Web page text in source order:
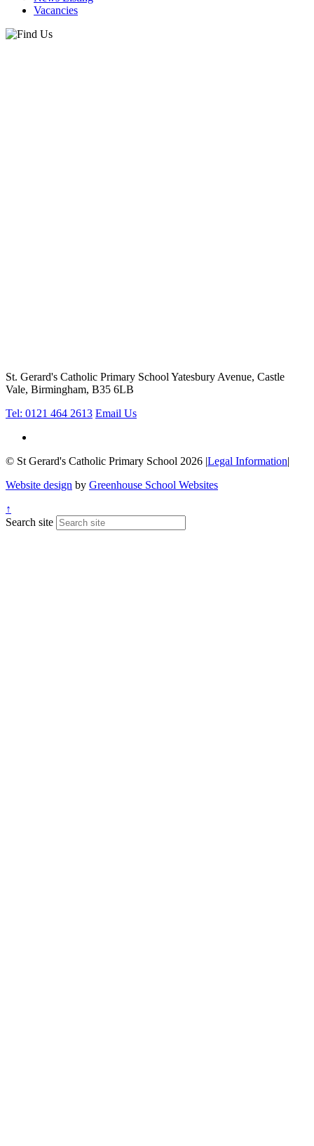
Vacancies
St. Gerard's Catholic Primary School Yatesbury Avenue, Castle
Vale, Birmingham, B35 6LB
Tel: 0121 464 2613 Email Us
© St Gerard's Catholic Primary School 2026 |Legal Information|
Website design by Greenhouse School Websites
↑
Search site